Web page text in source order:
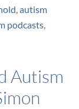
,autism
podcasts,
Autism